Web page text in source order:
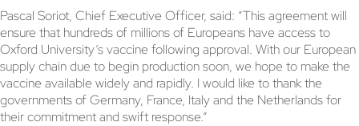
Pascal Soriot, Chief Executive Officer, said: “This agreement will
ensure that hundreds of millions of Europeans have access to
Oxford University’s vaccine following approval. With our European
supply chain due to begin production soon, we hope to make the
vaccine available widely and rapidly. I would like to thank the
governments of Germany, France, Italy and the Netherlands for
their commitment and swift response.”